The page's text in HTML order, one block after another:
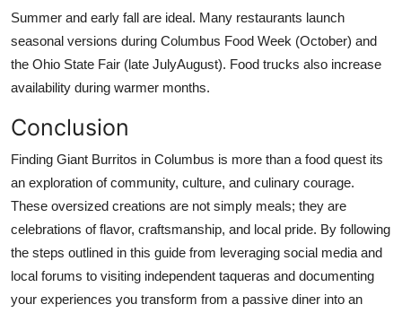
Summer and early fall are ideal. Many restaurants launch
seasonal versions during Columbus Food Week (October) and
the Ohio State Fair (late JulyAugust). Food trucks also increase
availability during warmer months.
Conclusion
Finding Giant Burritos in Columbus is more than a food quest its
an exploration of community, culture, and culinary courage.
These oversized creations are not simply meals; they are
celebrations of flavor, craftsmanship, and local pride. By following
the steps outlined in this guide from leveraging social media and
local forums to visiting independent taqueras and documenting
your experiences you transform from a passive diner into an